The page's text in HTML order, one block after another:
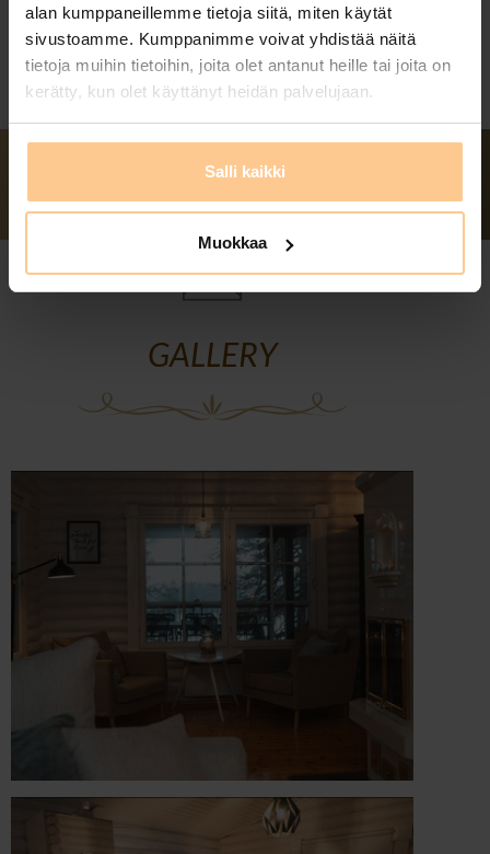
alan kumppaneillemme tietoja siitä, miten käytät
sivustoamme. Kumppanimme voivat yhdistää näitä
tietoja muihin tietoihin, joita olet antanut heille tai joita on
kerätty, kun olet käyttänyt heidän palvelujaan.
Salli kaikki
Muokkaa
GALLERY